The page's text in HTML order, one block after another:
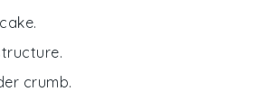
crumb.